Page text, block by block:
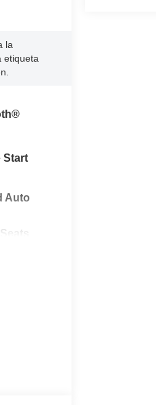
la
etiqueta
Start
Auto